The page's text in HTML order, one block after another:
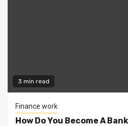
3 min read
Finance work
How Do You Become A